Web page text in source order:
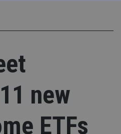
new
ETFs